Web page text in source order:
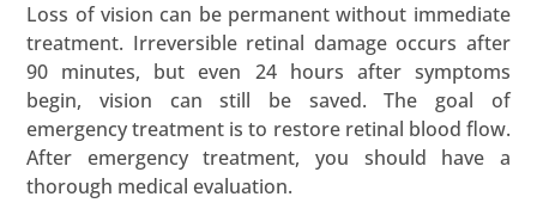
Loss of vision can be permanent without immediate
treatment. Irreversible retinal damage occurs after
90 minutes, but even 24 hours after symptoms
begin, vision can still be saved. The goal of
emergency treatment is to restore retinal blood flow.
After emergency treatment, you should have a
thorough medical evaluation.